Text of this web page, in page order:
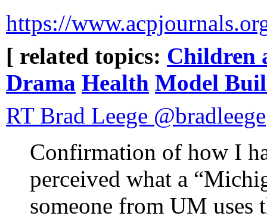
https://
[ related topics: Children
Drama Health Model
RT Brad Leege @bradleege
Confirmation of how I
perceived what a
someone from UM uses